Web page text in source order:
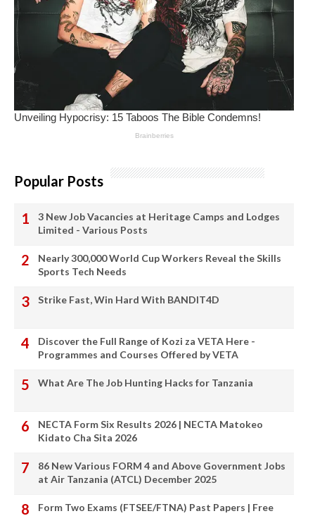
Popular Posts
3 New Job Vacancies at Heritage Camps and Lodges
Limited - Various Posts
Nearly 300,000 World Cup Workers Reveal the Skills
Sports Tech Needs
Strike Fast, Win Hard With BANDIT4D
Discover the Full Range of Kozi za VETA Here -
Programmes and Courses Offered by VETA
What Are The Job Hunting Hacks for Tanzania
NECTA Form Six Results 2026 | NECTA Matokeo
Kidato Cha Sita 2026
86 New Various FORM 4 and Above Government Jobs
at Air Tanzania (ATCL) December 2025
Form Two Exams (FTSEE/FTNA) Past Papers | Free